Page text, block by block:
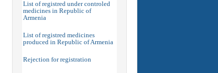
List of registred under controled
medicines in Republic of
Armenia
List of registred medicines
produced in Republic of Armenia
Rejection for registration